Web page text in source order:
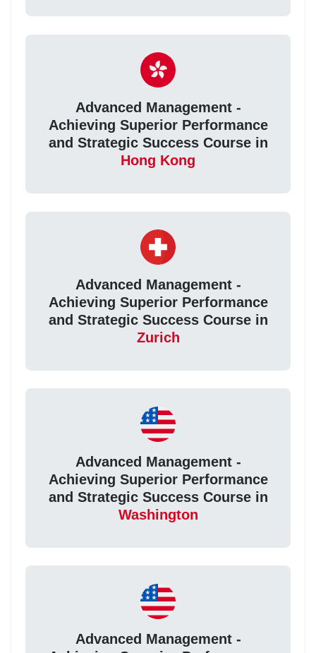
Advanced Management -
Achieving Superior Performance
and Strategic Success Course in
Hong Kong
Advanced Management -
Achieving Superior Performance
and Strategic Success Course in
Zurich
Advanced Management -
Achieving Superior Performance
and Strategic Success Course in
Washington
Advanced Management -